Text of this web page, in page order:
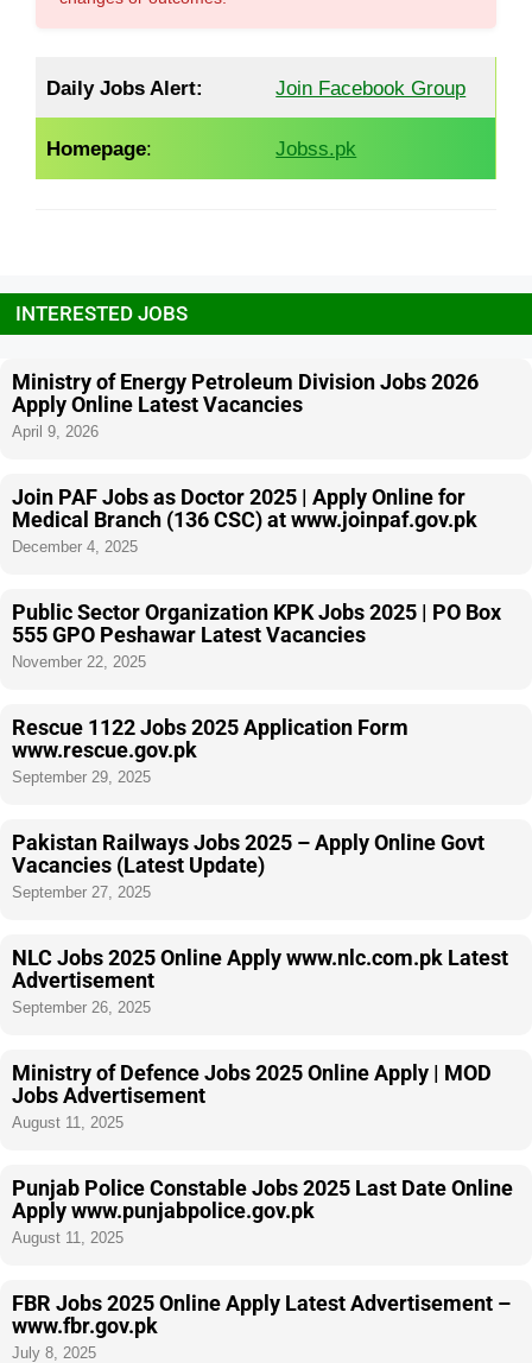
Daily Jobs Alert: Join Facebook Group
Homepage: Jobss.pk
INTERESTED JOBS
Ministry of Energy Petroleum Division Jobs 2026
Apply Online Latest Vacancies
April 9, 2026
Join PAF Jobs as Doctor 2025 | Apply Online for
Medical Branch (136 CSC) at www.joinpaf.gov.pk
December 4, 2025
Public Sector Organization KPK Jobs 2025 | PO Box
555 GPO Peshawar Latest Vacancies
November 22, 2025
Rescue 1122 Jobs 2025 Application Form
www.rescue.gov.pk
September 29, 2025
Pakistan Railways Jobs 2025 – Apply Online Govt
Vacancies (Latest Update)
September 27, 2025
NLC Jobs 2025 Online Apply www.nlc.com.pk Latest
Advertisement
September 26, 2025
Ministry of Defence Jobs 2025 Online Apply | MOD
Jobs Advertisement
August 11, 2025
Punjab Police Constable Jobs 2025 Last Date Online
Apply www.punjabpolice.gov.pk
August 11, 2025
FBR Jobs 2025 Online Apply Latest Advertisement –
www.fbr.gov.pk
July 8, 2025